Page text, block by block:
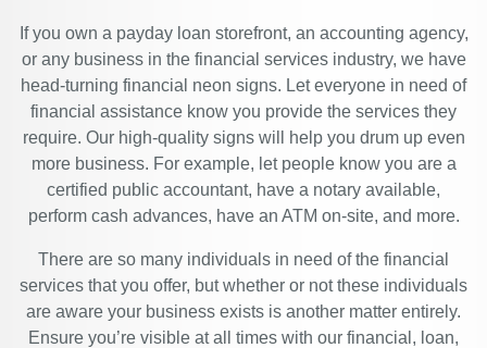
If you own a payday loan storefront, an accounting agency,
or any business in the financial services industry, we have
head-turning financial neon signs. Let everyone in need of
financial assistance know you provide the services they
require. Our high-quality signs will help you drum up even
more business. For example, let people know you are a
certified public accountant, have a notary available,
perform cash advances, have an ATM on-site, and more.
There are so many individuals in need of the financial
services that you offer, but whether or not these individuals
are aware your business exists is another matter entirely.
Ensure you’re visible at all times with our financial, loan,